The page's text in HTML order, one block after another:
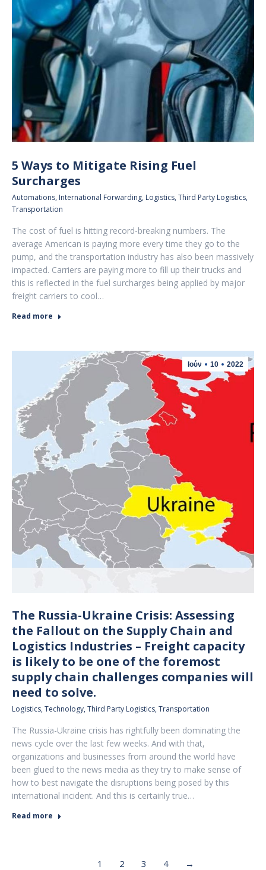
5 Ways to Mitigate Rising Fuel
Surcharges
Automations, International Forwarding, Logistics, Third Party Logistics,
Transportation
The cost of fuel is hitting record-breaking numbers. The
average American is paying more every time they go to the
pump, and the transportation industry has also been massively
impacted. Carriers are paying more to fill up their trucks and
this is reflected in the fuel surcharges being applied by major
freight carriers to cool…
Read more
Ιούν 10 2022
The Russia-Ukraine Crisis: Assessing
the Fallout on the Supply Chain and
Logistics Industries – Freight capacity
is likely to be one of the foremost
supply chain challenges companies will
need to solve.
Logistics, Technology, Third Party Logistics, Transportation
The Russia-Ukraine crisis has rightfully been dominating the
news cycle over the last few weeks. And with that,
organizations and businesses from around the world have
been glued to the news media as they try to make sense of
how to best navigate the disruptions being posed by this
international incident. And this is certainly true…
Read more
1 2 3 4 →